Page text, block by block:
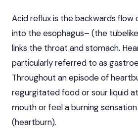
Acid reflux is the backwards flow
into the esophagus– (the
links the throat and stomach.
particularly referred to as
Throughout an episode of
regurgitated food or sour liquid
mouth or feel a burning
(heartburn).